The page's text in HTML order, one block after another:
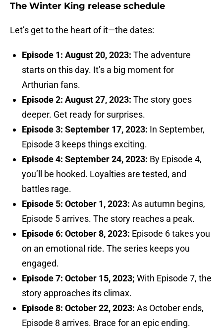
The Winter King release schedule
Let’s get to the heart of it—the dates:
Episode 1: August 20, 2023: The adventure
starts on this day. It’s a big moment for
Arthurian fans.
Episode 2: August 27, 2023: The story goes
deeper. Get ready for surprises.
Episode 3: September 17, 2023: In September,
Episode 3 keeps things exciting.
Episode 4: September 24, 2023: By Episode 4,
you’ll be hooked. Loyalties are tested, and
battles rage.
Episode 5: October 1, 2023: As autumn begins,
Episode 5 arrives. The story reaches a peak.
Episode 6: October 8, 2023: Episode 6 takes you
on an emotional ride. The series keeps you
engaged.
Episode 7: October 15, 2023; With Episode 7, the
story approaches its climax.
Episode 8: October 22, 2023: As October ends,
Episode 8 arrives. Brace for an epic ending.